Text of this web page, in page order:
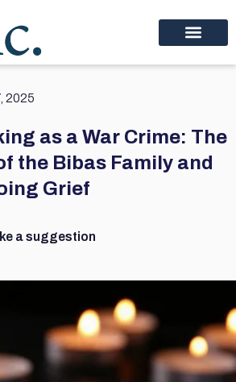
2025
as a War Crime: The
the Bibas Family and
Grief
a suggestion